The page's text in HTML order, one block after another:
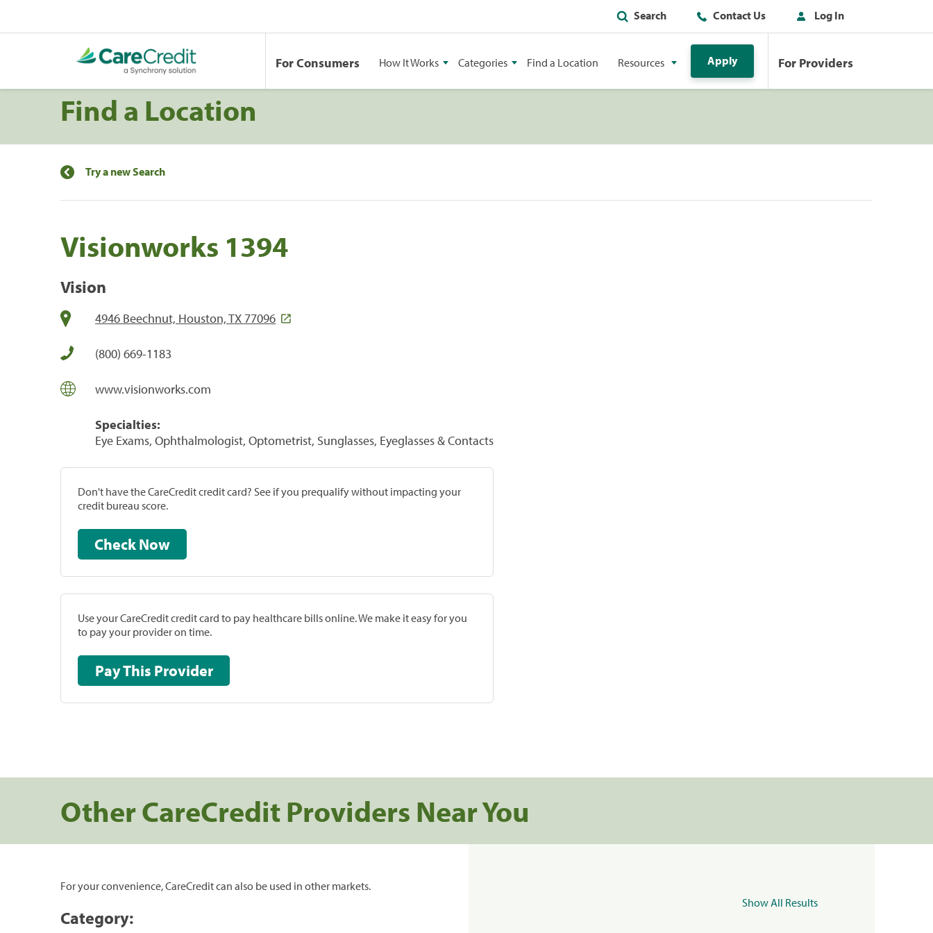
Search Contact Us Log In
For Consumers How It Works Categories Find a Location Resources Apply For Providers
Find a Location
Try a new Search
Visionworks 1394
Vision
4946 Beechnut, Houston, TX 77096
(800) 669-1183
www.visionworks.com
Specialties:
Eye Exams, Ophthalmologist, Optometrist, Sunglasses, Eyeglasses & Contacts
Don't have the CareCredit credit card? See if you prequalify without impacting your
credit bureau score.
Check Now
Use your CareCredit credit card to pay healthcare bills online. We make it easy for you
to pay your provider on time.
Pay This Provider
Other CareCredit Providers Near You
For your convenience, CareCredit can also be used in other markets.
Category:
Show All Results